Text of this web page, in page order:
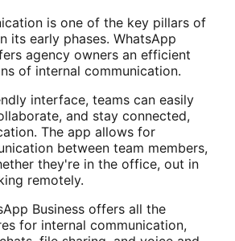
is one of the key pillars of
its early phases. WhatsApp
agency owners an efficient
of internal communication.
interface, teams can easily
and stay connected,
The app allows for
between team members,
they're in the office, out in
remotely.
Business offers all the
for internal communication,